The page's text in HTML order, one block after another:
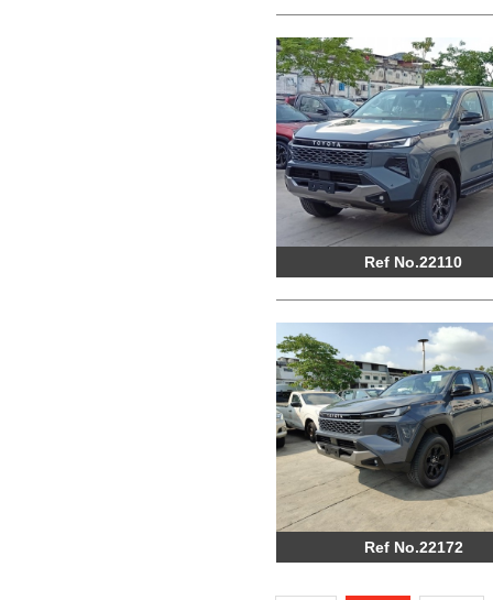
Ref No.22110
Ref No.22172